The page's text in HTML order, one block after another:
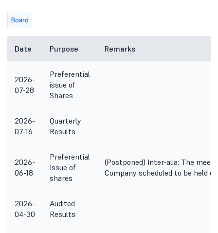
Board
Date Purpose Remarks
2026-
07-28
Preferential
issue of
Shares
2026-
07-16
Quarterly
Results
2026-
06-18
Preferential
Issue of
shares
(Postponed) Inter-alia: The
Company scheduled to be held
2026-
04-30
Audited
Results